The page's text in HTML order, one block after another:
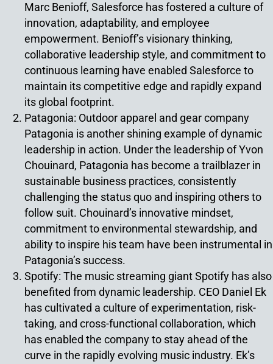
Marc Benioff, Salesforce has fostered a culture of
innovation, adaptability, and employee
empowerment. Benioff’s visionary thinking,
collaborative leadership style, and commitment to
continuous learning have enabled Salesforce to
maintain its competitive edge and rapidly expand
its global footprint.
Patagonia: Outdoor apparel and gear company
Patagonia is another shining example of dynamic
leadership in action. Under the leadership of Yvon
Chouinard, Patagonia has become a trailblazer in
sustainable business practices, consistently
challenging the status quo and inspiring others to
follow suit. Chouinard’s innovative mindset,
commitment to environmental stewardship, and
ability to inspire his team have been instrumental in
Patagonia’s success.
Spotify: The music streaming giant Spotify has also
benefited from dynamic leadership. CEO Daniel Ek
has cultivated a culture of experimentation, risk-
taking, and cross-functional collaboration, which
has enabled the company to stay ahead of the
curve in the rapidly evolving music industry. Ek’s